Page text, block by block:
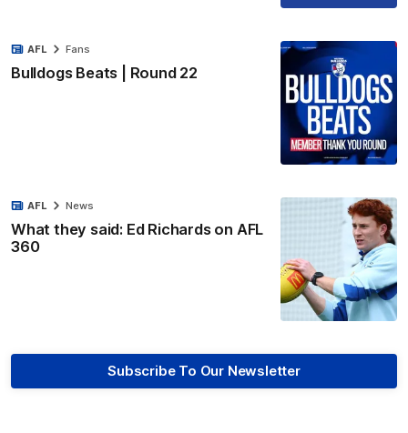
Bulldogs Beats | Round 22
AFL Fans
What they said: Ed Richards on AFL
360
AFL News
Subscribe To Our Newsletter